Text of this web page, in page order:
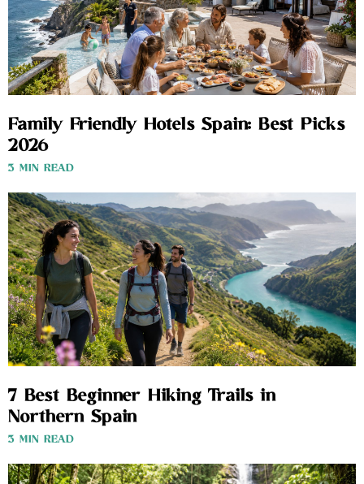
Family Friendly Hotels Spain: Best Picks
2026
3 MIN READ
7 Best Beginner Hiking Trails in
Northern Spain
3 MIN READ